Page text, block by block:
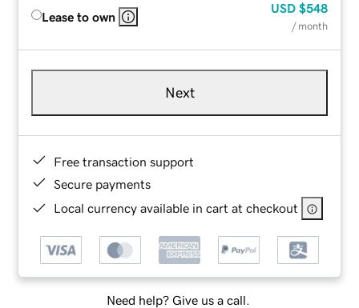
Lease to own
USD $548
/ month
Next
Free transaction support
Secure payments
Local currency available in cart at checkout
Need help? Give us a call.